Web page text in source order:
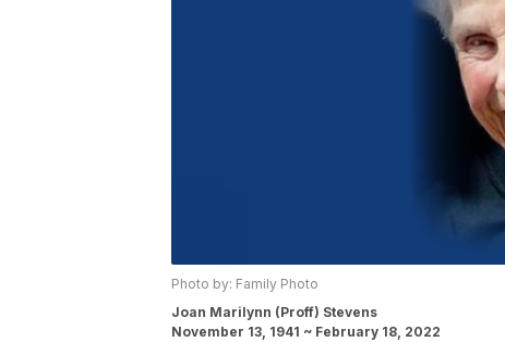
Photo by: Family Photo
Joan Marilynn (Proff) Stevens
November 13, 1941 ~ February 18, 2022